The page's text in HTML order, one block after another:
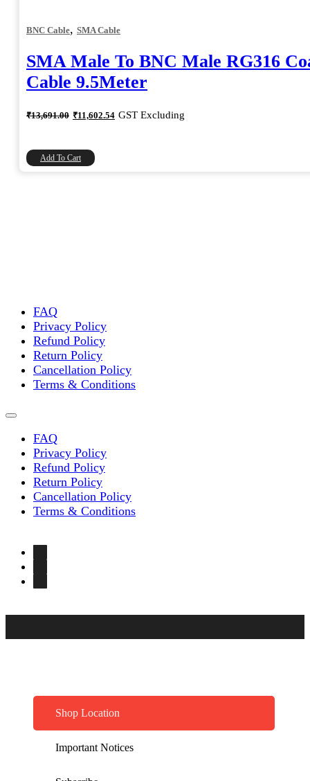
BNC Cable, SMA Cable
SMA Male To BNC Male RG316
Cable 9.5Meter
₹13,691.00 Original
price
₹11,602.54 Current
price
GST Excluding
Add To Cart
FAQ
Privacy Policy
Refund Policy
Return Policy
Cancellation Policy
Terms & Conditions
FAQ
Privacy Policy
Refund Policy
Return Policy
Cancellation Policy
Terms & Conditions
Shop Location
Important Notices